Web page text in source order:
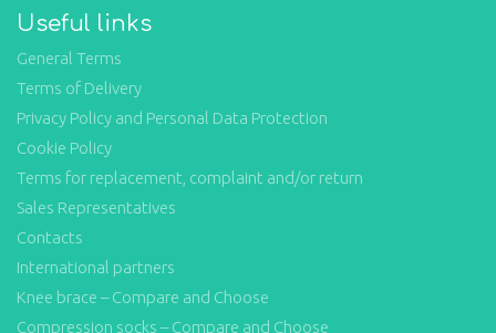
Useful links
General Terms
Terms of Delivery
Privacy Policy and Personal Data Protection
Cookie Policy
Terms for replacement, complaint and/or return
Sales Representatives
Contacts
International partners
Knee brace – Compare and Choose
Compression socks – Compare and Choose